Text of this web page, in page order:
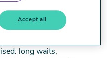
long waits,
Accept all